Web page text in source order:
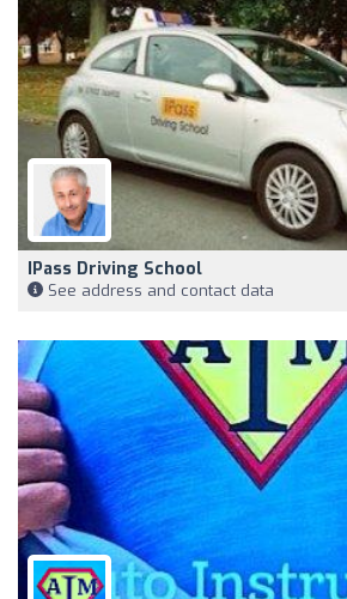
IPass Driving School
See address and contact data